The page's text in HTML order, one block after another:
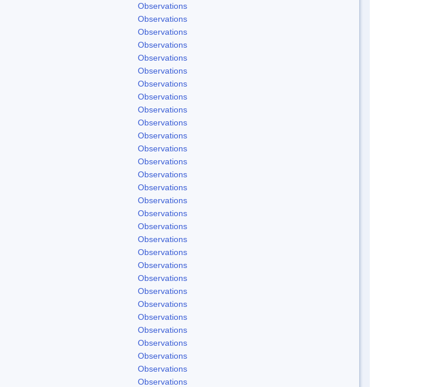
Observations
Observations
Observations
Observations
Observations
Observations
Observations
Observations
Observations
Observations
Observations
Observations
Observations
Observations
Observations
Observations
Observations
Observations
Observations
Observations
Observations
Observations
Observations
Observations
Observations
Observations
Observations
Observations
Observations
Observations